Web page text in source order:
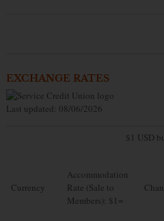
EXCHANGE RATES
Last updated: 08/06/2026
$1 USD
Currency
Accommodation
Rate (Sale to
Members): $1=